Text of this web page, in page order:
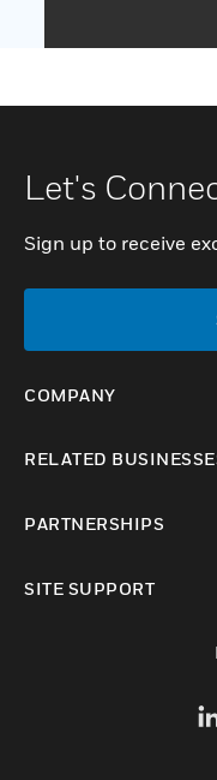
Let's
Sign up to receive
COMPANY
RELATED
PARTNERSHIPS
SITE SUPPORT